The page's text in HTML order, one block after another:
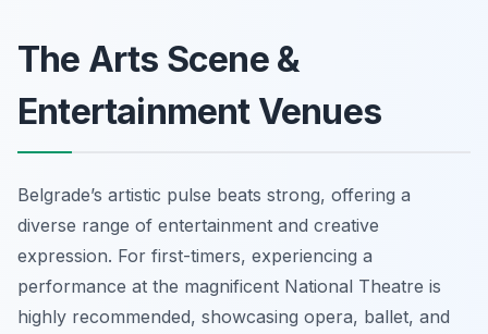
The Arts Scene &
Entertainment Venues
Belgrade’s artistic pulse beats strong, offering a
diverse range of entertainment and creative
expression. For first-timers, experiencing a
performance at the magnificent National Theatre is
highly recommended, showcasing opera, ballet, and